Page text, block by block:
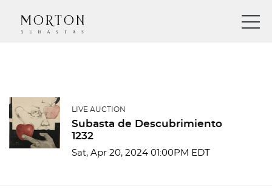
LIVE AUCTION
Subasta de Descubrimiento
1232
Sat, Apr 20, 2024 01:00PM EDT